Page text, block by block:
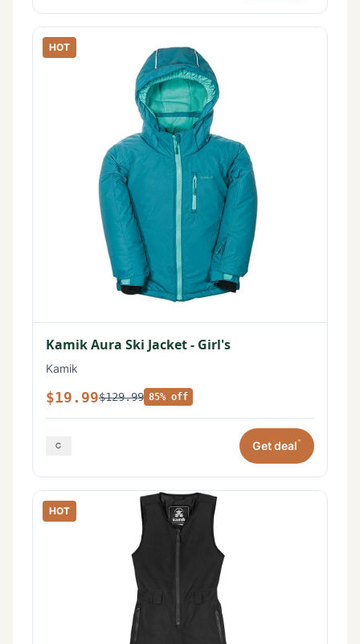
HOT
Kamik Aura Ski Jacket - Girl's
Kamik
$19.99$129.99 85% off
Get deal*
HOT